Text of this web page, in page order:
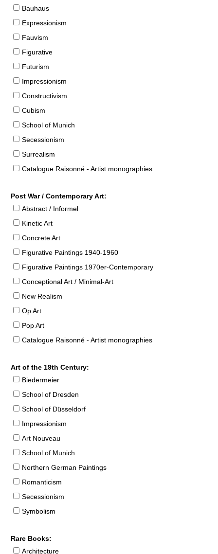
Bauhaus
Expressionism
Fauvism
Figurative
Futurism
Impressionism
Constructivism
Cubism
School of Munich
Secessionism
Surrealism
Catalogue Raisonné - Artist monographies
Post War / Contemporary Art:
Abstract / Informel
Kinetic Art
Concrete Art
Figurative Paintings 1940-1960
Figurative Paintings 1970er-Contemporary
Conceptional Art / Minimal-Art
New Realism
Op Art
Pop Art
Catalogue Raisonné - Artist monographies
Art of the 19th Century:
Biedermeier
School of Dresden
School of Düsseldorf
Impressionism
Art Nouveau
School of Munich
Northern German Paintings
Romanticism
Secessionism
Symbolism
Rare Books:
Architecture